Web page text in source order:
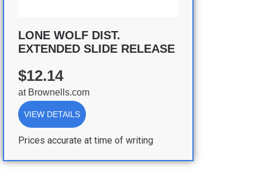
LONE WOLF DIST.
EXTENDED SLIDE RELEASE
$12.14
at Brownells.com
VIEW DETAILS
Prices accurate at time of writing